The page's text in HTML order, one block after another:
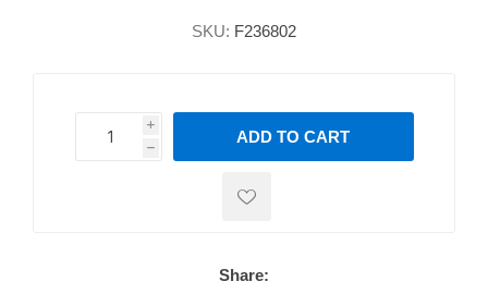
SKU: F236802
i
h
h
ADD TO CART
Share: